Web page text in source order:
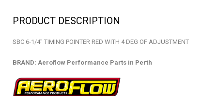
PRODUCT DESCRIPTION
SBC 6-1/4″ TIMING POINTER RED WITH 4 DEG OF ADJUSTMENT
BRAND: Aeroflow Performance Parts in Perth